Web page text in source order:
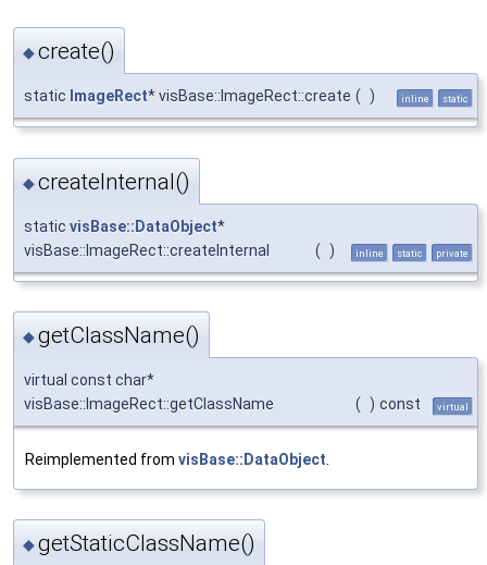
◆create()
static ImageRect* visBase::ImageRect::create ( ) inline static
◆createInternal()
static visBase::DataObject*
visBase::ImageRect::createInternal
( ) inline static private
◆getClassName()
virtual const char*
visBase::ImageRect::getClassName
( ) const virtual
Reimplemented from visBase::DataObject
◆getStaticClassName()